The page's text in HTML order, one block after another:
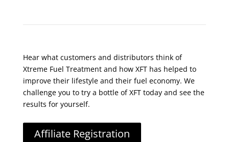
Hear what customers and distributors think of
Xtreme Fuel Treatment and how XFT has helped to
improve their lifestyle and their fuel economy. We
challenge you to try a bottle of XFT today and see the
results for yourself.
Affiliate Registration